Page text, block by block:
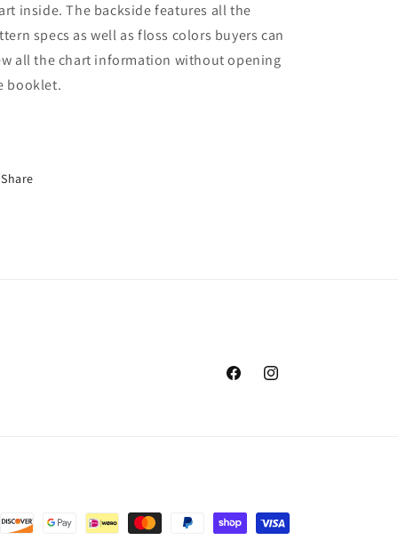
inside. The backside features all the
specs as well as floss colors buyers can
all the chart information without opening
booklet.
Share
FacebookInstagram